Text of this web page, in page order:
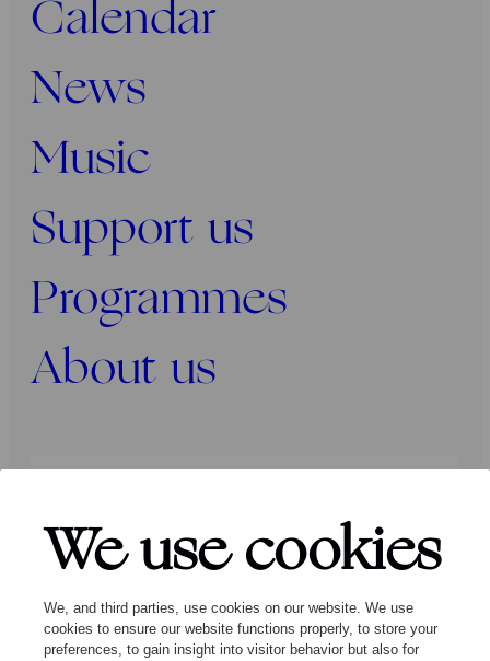
We use cookies
We, and third parties, use cookies on our website. We use
cookies to ensure our website functions properly, to store your
preferences, to gain insight into visitor behavior but also for
nieuwsbrief
Calendar
News
Music
Support us
Programmes
About us